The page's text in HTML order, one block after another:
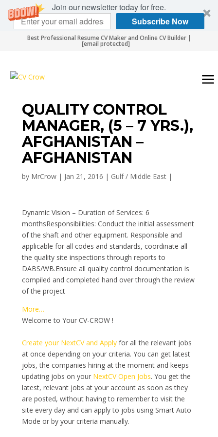
Join our newsletter today for free.
Subscribe Now
Best Professional Resume CV Maker and Online CV Builder |
[email protected]
QUALITY CONTROL
MANAGER, (5 – 7 YRS.),
AFGHANISTAN –
AFGHANISTAN
by MrCrow| Jan 21, 2016 | Gulf / Middle East|
Dynamic Vision – Duration of Services: 6
monthsResponsibilities: Conduct the initial assessment
of the shaft and other equipment. Responsible and
applicable for all codes and standards, coordinate all
the quality site inspections through reports to
DABS/WB.Ensure all quality control documentation is
compiled and completed hand over through the review
of the project
More…
Welcome to Your CV-CROW !
Create your NextCV and Applyfor all the relevant jobs
at once depending on your criteria. You can get latest
jobs, the companies hiring at the moment and keeps
updating jobs on your NextCV Open Jobs. You get the
latest, relevant jobs at your account as soon as they
are posted, without having to remember to visit the
site every day and can apply to jobs using Smart Auto
Mode or by your criteria manually.